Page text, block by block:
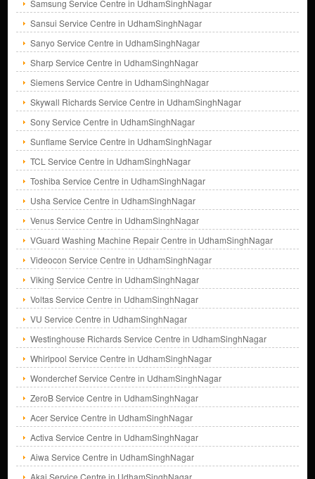
Samsung Service Centre in UdhamSinghNagar
Sansui Service Centre in UdhamSinghNagar
Sanyo Service Centre in UdhamSinghNagar
Sharp Service Centre in UdhamSinghNagar
Siemens Service Centre in UdhamSinghNagar
Skywall Richards Service Centre in UdhamSinghNagar
Sony Service Centre in UdhamSinghNagar
Sunflame Service Centre in UdhamSinghNagar
TCL Service Centre in UdhamSinghNagar
Toshiba Service Centre in UdhamSinghNagar
Usha Service Centre in UdhamSinghNagar
Venus Service Centre in UdhamSinghNagar
VGuard Washing Machine Repair Centre in UdhamSinghNagar
Videocon Service Centre in UdhamSinghNagar
Viking Service Centre in UdhamSinghNagar
Voltas Service Centre in UdhamSinghNagar
VU Service Centre in UdhamSinghNagar
Westinghouse Richards Service Centre in UdhamSinghNagar
Whirlpool Service Centre in UdhamSinghNagar
Wonderchef Service Centre in UdhamSinghNagar
ZeroB Service Centre in UdhamSinghNagar
Acer Service Centre in UdhamSinghNagar
Activa Service Centre in UdhamSinghNagar
Aiwa Service Centre in UdhamSinghNagar